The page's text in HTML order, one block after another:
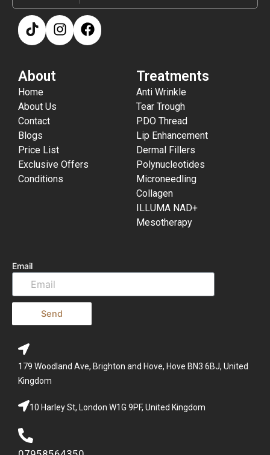
About
Home
About Us
Contact
Blogs
Price List
Exclusive Offers
Conditions
Treatments
Anti Wrinkle
Tear Trough
PDO Thread
Lip Enhancement
Dermal Fillers
Polynucleotides
Microneedling
Collagen
ILLUMA NAD+
Mesotherapy
Email
Send
179 Woodland Ave, Brighton and Hove, Hove BN3 6BJ, United
Kingdom
10 Harley St, London W1G 9PF, United Kingdom